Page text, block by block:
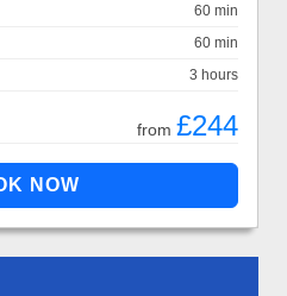
60 min
60 min
3 hours
from £244